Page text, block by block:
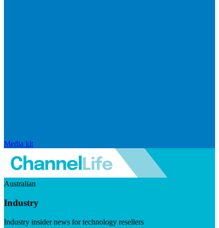
Media kit
Australian
Industry
Industry insider news for technology resellers